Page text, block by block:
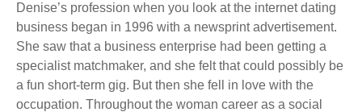
Denise’s profession when you look at the internet dating
business began in 1996 with a newsprint advertisement.
She saw that a business enterprise had been getting a
specialist matchmaker, and she felt that could possibly be
a fun short-term gig. But then she fell in love with the
occupation. Throughout the woman career as a social